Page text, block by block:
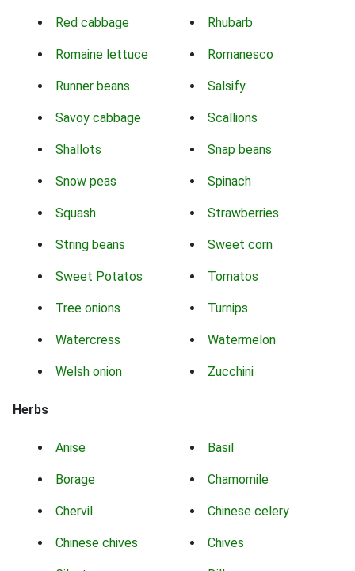
Red cabbage Rhubarb
Romaine lettuce Romanesco
Runner beans Salsify
Savoy cabbage Scallions
Shallots Snap beans
Snow peas Spinach
Squash Strawberries
String beans Sweet corn
Sweet Potatos Tomatos
Tree onions Turnips
Watercress Watermelon
Welsh onion Zucchini
Herbs
Anise Basil
Borage Chamomile
Chervil Chinese celery
Chinese chives Chives